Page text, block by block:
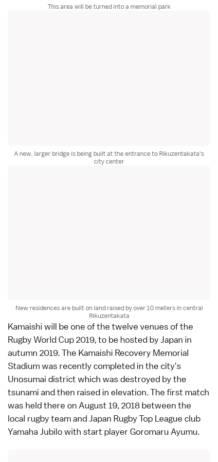
This area will be turned into a memorial park
A new, larger bridge is being built at the entrance to Rikuzentakata's
city center
New residences are built on land raised by over 10 meters in central
Rikuzentakata
Kamaishi will be one of the twelve venues of the
Rugby World Cup 2019, to be hosted by Japan in
autumn 2019. The Kamaishi Recovery Memorial
Stadium was recently completed in the city's
Unosumai district which was destroyed by the
tsunami and then raised in elevation. The first match
was held there on August 19, 2018 between the
local rugby team and Japan Rugby Top League club
Yamaha Jubilo with start player Goromaru Ayumu.